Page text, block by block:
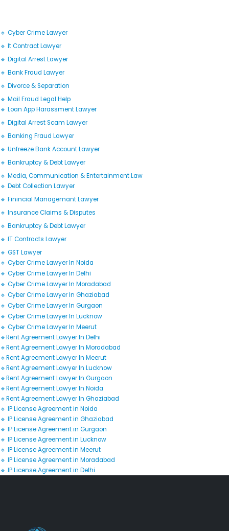
🔹 Cyber Crime Lawyer
🔹 It Contract Lawyer
🔹 Digital Arrest Lawyer
🔹 Bank Fraud Lawyer
🔹 Divorce & Separation
🔹 Mail Fraud Legal Help
🔹 Loan App Harassment Lawyer
🔹 Digital Arrest Scam Lawyer
🔹 Banking Fraud Lawyer
🔹 Unfreeze Bank Account Lawyer
🔹 Bankruptcy & Debt Lawyer
🔹 Media, Communication & Entertainment Law
🔹 Debt Collection Lawyer
🔹 Finincial Managemant Lawyer
🔹 Insurance Claims & Disputes
🔹 Bankruptcy & Debt Lawyer
🔹 IT Contracts Lawyer
🔹 GST Lawyer
🔹 Cyber Crime Lawyer In Noida
🔹 Cyber Crime Lawyer In Delhi
🔹 Cyber Crime Lawyer In Moradabad
🔹 Cyber Crime Lawyer In Ghaziabad
🔹 Cyber Crime Lawyer In Gurgaon
🔹 Cyber Crime Lawyer In Lucknow
🔹 Cyber Crime Lawyer In Meerut
🔹Rent Agreement Lawyer In Delhi
🔹Rent Agreement Lawyer In Moradabad
🔹Rent Agreement Lawyer In Meerut
🔹Rent Agreement Lawyer In Lucknow
🔹Rent Agreement Lawyer In Gurgaon
🔹Rent Agreement Lawyer In Noida
🔹Rent Agreement Lawyer In Ghaziabad
🔹 IP License Agreement in Noida
🔹 IP License Agreement in Ghaziabad
🔹 IP License Agreement in Gurgaon
🔹 IP License Agreement in Lucknow
🔹 IP License Agreement in Meerut
🔹 IP License Agreement in Moradabad
🔹 IP License Agreement in Delhi